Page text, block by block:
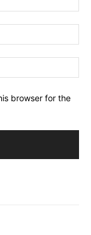
browser for the